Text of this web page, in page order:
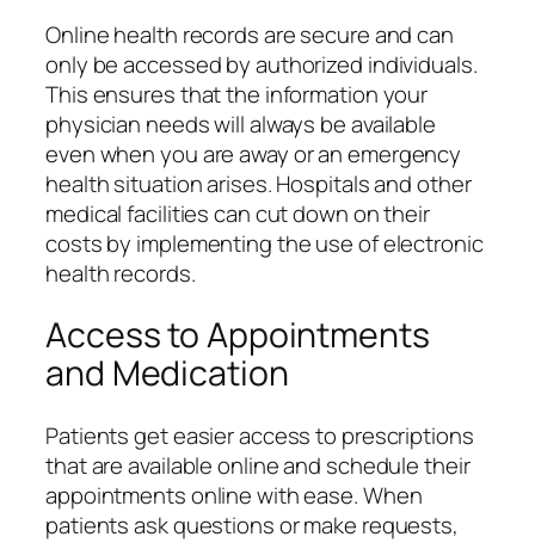
Online health records are secure and can
only be accessed by authorized individuals.
This ensures that the information your
physician needs will always be available
even when you are away or an emergency
health situation arises. Hospitals and other
medical facilities can cut down on their
costs by implementing the use of electronic
health records.
Access to Appointments
and Medication
Patients get easier access to prescriptions
that are available online and schedule their
appointments online with ease. When
patients ask questions or make requests,